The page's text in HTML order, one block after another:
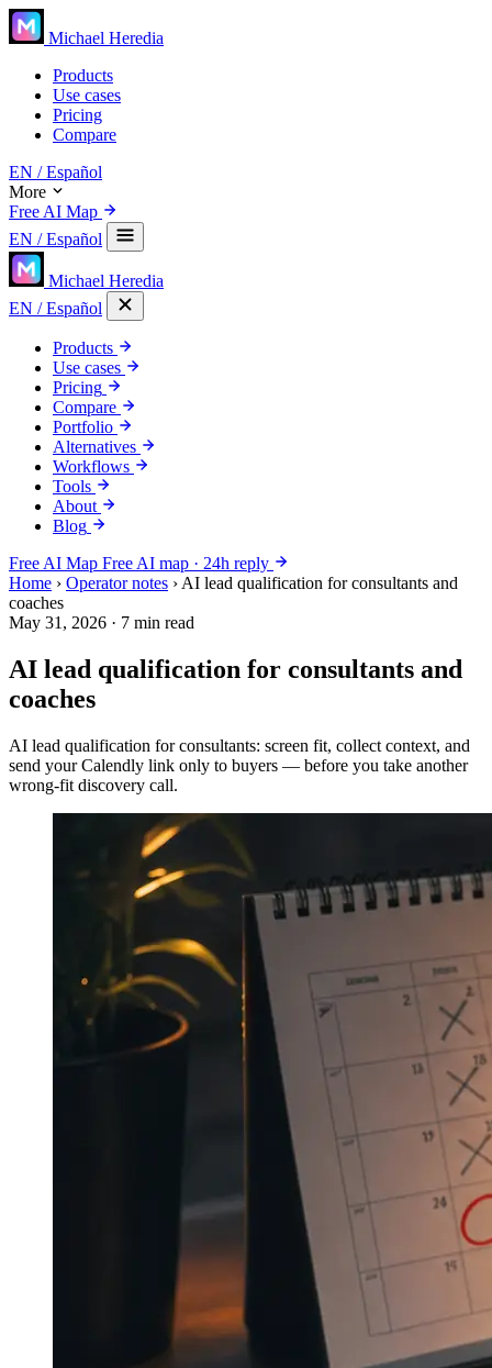
Michael Heredia
Products
Use cases
Pricing
Compare
EN / Español
More
Free AI Map
EN / Español
Michael Heredia
EN / Español
Products
Use cases
Pricing
Compare
Portfolio
Alternatives
Workflows
Tools
About
Blog
Free AI Map Free AI map · 24h reply
Home › Operator notes › AI lead qualification for consultants and
coaches
May 31, 2026 · 7 min read
AI lead qualification for consultants and
coaches
AI lead qualification for consultants: screen fit, collect context, and
send your Calendly link only to buyers — before you take another
wrong-fit discovery call.